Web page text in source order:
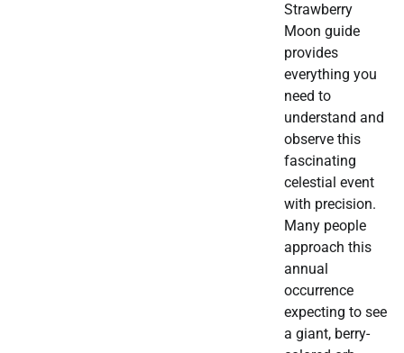
Strawberry
Moon guide
provides
everything you
need to
understand and
observe this
fascinating
celestial event
with precision.
Many people
approach this
annual
occurrence
expecting to see
a giant, berry-